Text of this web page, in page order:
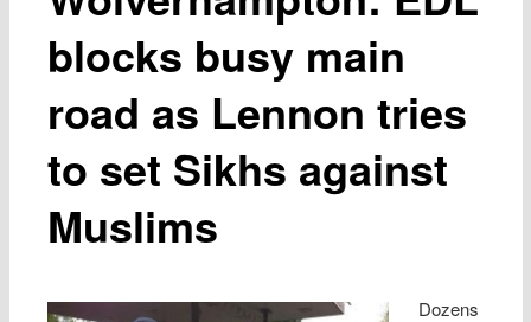
blocks busy main
road as Lennon tries
to set Sikhs against
Muslims
Dozens